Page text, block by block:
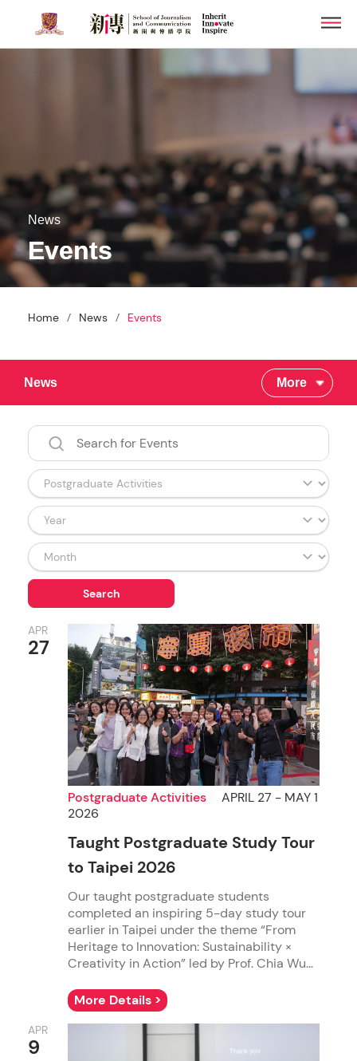
main
News
Events
Home / News / Events
News More
APR
27
Postgraduate Activities
APRIL 27 - MAY 1
2026
Taught Postgraduate Study Tour
to Taipei 2026
Our taught postgraduate students
completed an inspiring 5-day study tour
earlier in Taipei under the theme “From
Heritage to Innovation: Sustainability ×
Creativity in Action” led by Prof. Chia Wu...
More Details >
APR
9